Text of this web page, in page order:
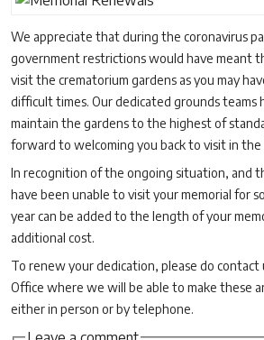
We appreciate that during the coronavirus
government restrictions would have meant
visit the crematorium gardens as you may
difficult times. Our dedicated grounds teams
maintain the gardens to the highest of
forward to welcoming you back to visit in
In recognition of the ongoing situation, and
have been unable to visit your memorial for
year can be added to the length of your
additional cost.
To renew your dedication, please do contact
Office where we will be able to make these
either in person or by telephone.